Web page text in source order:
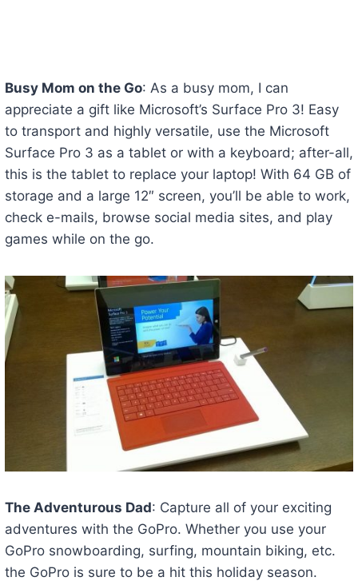
Busy Mom on the Go: As a busy mom, I can
appreciate a gift like Microsoft’s Surface Pro 3! Easy
to transport and highly versatile, use the Microsoft
Surface Pro 3 as a tablet or with a keyboard; after-all,
this is the tablet to replace your laptop! With 64 GB of
storage and a large 12″ screen, you’ll be able to work,
check e-mails, browse social media sites, and play
games while on the go.
The Adventurous Dad: Capture all of your exciting
adventures with the GoPro. Whether you use your
GoPro snowboarding, surfing, mountain biking, etc.
the GoPro is sure to be a hit this holiday season.